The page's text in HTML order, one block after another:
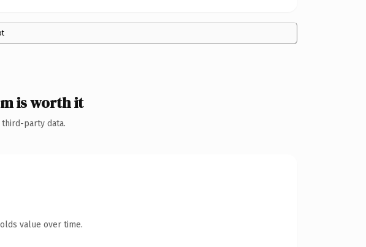
is worth it
party data.
value over time.